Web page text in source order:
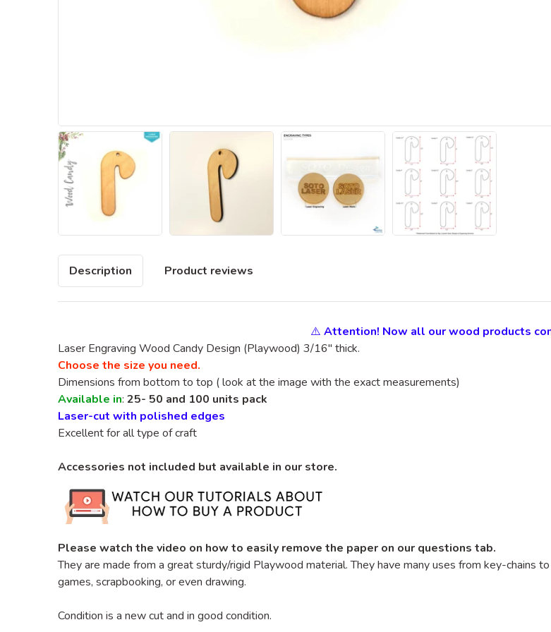
Description Product reviews
⚠️ Attention! Now all our wood products
Laser Engraving Wood Candy Design (Playwood) 3/16" thick.
Choose the size you need.
Dimensions from bottom to top ( look at the image with the exact measurements)
Available in: 25- 50 and 100 units pack
Laser-cut with polished edges
Excellent for all type of craft
Accessories not included but available in our store.
Please watch the video on how to easily remove the paper on our questions tab.
They are made from a great sturdy/rigid Playwood material. They have many uses from key-chains
games, scrapbooking, or even drawing.
Condition is a new cut and in good condition.